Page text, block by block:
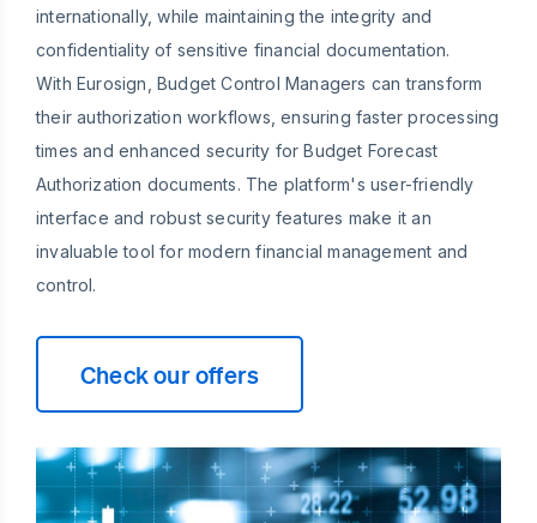
internationally, while maintaining the integrity and
confidentiality of sensitive financial documentation.
With Eurosign, Budget Control Managers can transform
their authorization workflows, ensuring faster processing
times and enhanced security for Budget Forecast
Authorization documents. The platform's user-friendly
interface and robust security features make it an
invaluable tool for modern financial management and
control.
Check our offers